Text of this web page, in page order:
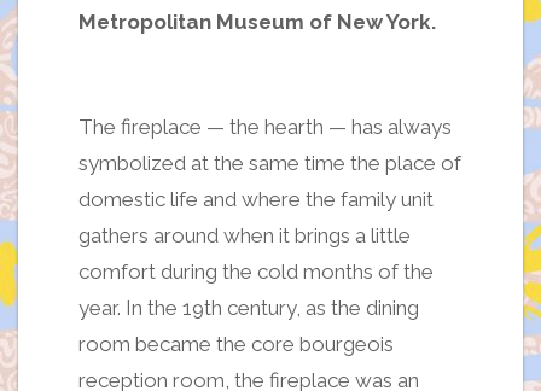
Metropolitan Museum of New York.
The fireplace — the hearth — has always
symbolized at the same time the place of
domestic life and where the family unit
gathers around when it brings a little
comfort during the cold months of the
year. In the 19th century, as the dining
room became the core bourgeois
reception room, the fireplace was an